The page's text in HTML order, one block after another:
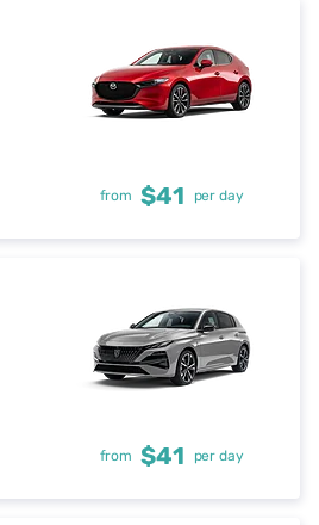
from $41 per day
from $41 per day